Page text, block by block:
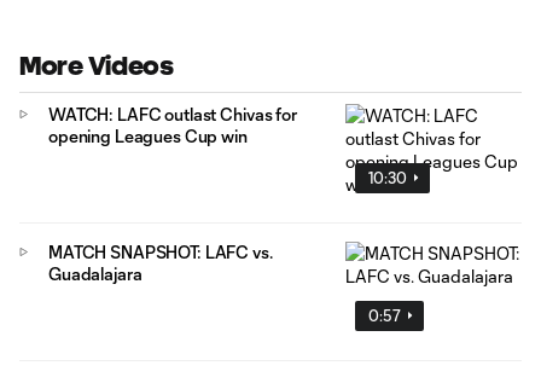
More Videos
10:30
WATCH: LAFC outlast Chivas for
opening Leagues Cup win
0:57
MATCH SNAPSHOT: LAFC vs.
Guadalajara